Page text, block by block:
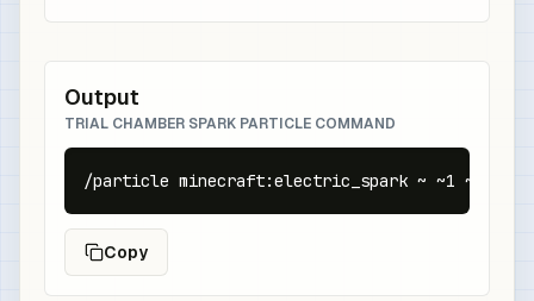
Output
TRIAL CHAMBER SPARK PARTICLE COMMAND
/particle minecraft:electric_spark ~ ~1 ~ 0.5
Copy